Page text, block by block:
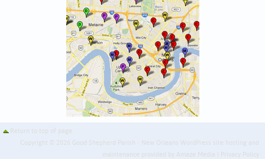
Return to top of page
Copyright © 2026 Good Shepherd Parish · New Orleans WordPress site hosting and
maintenance provided by Amaze Media Privacy Policy